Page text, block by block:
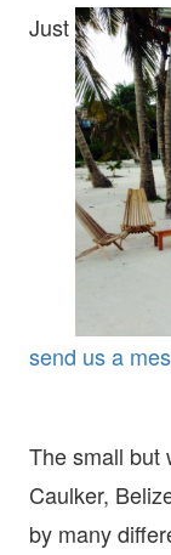
Just
send us a
The small but
Caulker,
by many